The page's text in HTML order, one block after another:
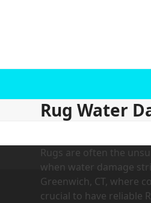
Rug Water
Rugs are often the
when water damage
Greenwich, CT, where
crucial to have reliable